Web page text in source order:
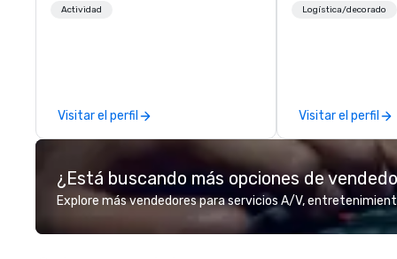
team building activity for your
problem-solving, creativity, time
management, prioritization and
offer scavenger hunts in cities
and resorts around the world.
Whether your group is in the USA,
Canada, the UK or Australia, we
Actividad
Visitar el perfil
company is
so your live,
events are
executed. Our
with
working to
opportunities
engagement
Logística/decorado
Visitar el perfil
¿Está buscando más opciones de
Explore más vendedores para servicios A/V,